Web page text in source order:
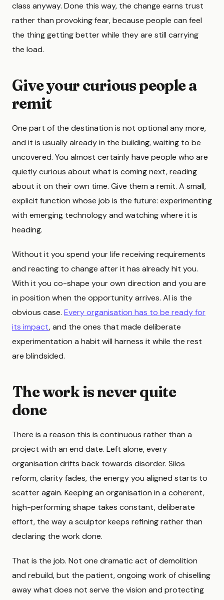
class anyway. Done this way, the change earns trust
rather than provoking fear, because people can feel
the thing getting better while they are still carrying
the load.
Give your curious people a
remit
One part of the destination is not optional any more,
and it is usually already in the building, waiting to be
uncovered. You almost certainly have people who are
quietly curious about what is coming next, reading
about it on their own time. Give them a remit. A small,
explicit function whose job is the future: experimenting
with emerging technology and watching where it is
heading.
Without it you spend your life receiving requirements
and reacting to change after it has already hit you.
With it you co-shape your own direction and you are
in position when the opportunity arrives. AI is the
obvious case. Every organisation has to be ready for
its impact, and the ones that made deliberate
experimentation a habit will harness it while the rest
are blindsided.
The work is never quite
done
There is a reason this is continuous rather than a
project with an end date. Left alone, every
organisation drifts back towards disorder. Silos
reform, clarity fades, the energy you aligned starts to
scatter again. Keeping an organisation in a coherent,
high-performing shape takes constant, deliberate
effort, the way a sculptor keeps refining rather than
declaring the work done.
That is the job. Not one dramatic act of demolition
and rebuild, but the patient, ongoing work of chiselling
away what does not serve the vision and protecting